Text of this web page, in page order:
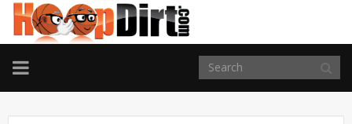
TOGGLE
NAVIGATION